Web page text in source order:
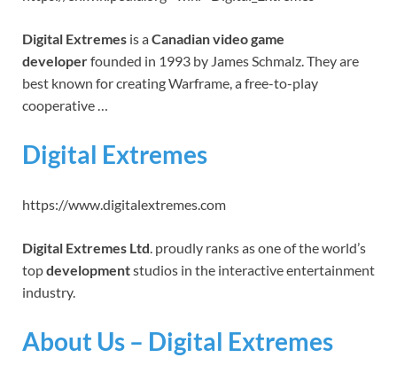
Digital Extremes is aCanadian video game
developerfounded in 1993 by James Schmalz. They are
best known for creating Warframe, a free-to-play
cooperative …
Digital Extremes
https://www.digitalextremes.com
Digital Extremes Ltd . proudly ranks as one of the world’s
topdevelopmentstudios in the interactive entertainment
industry.
About Us – Digital Extremes